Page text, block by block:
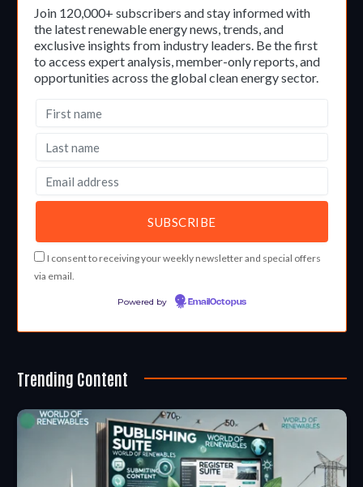
Join 120,000+ subscribers and stay informed with
the latest renewable energy news, trends, and
exclusive insights from industry leaders. Be the first
to access expert analysis, member-only reports, and
opportunities across the global clean energy sector.
I consent to receiving your weekly newsletter and special offers
via email.
Powered by EmailOctopus
Trending Content